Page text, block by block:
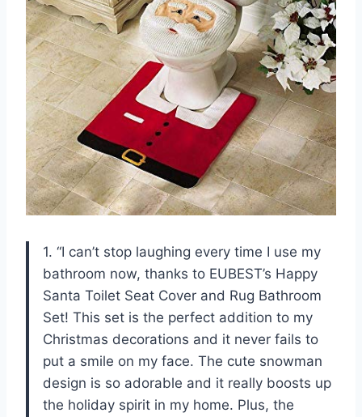
1. “I can’t stop laughing every time I use my
bathroom now, thanks to EUBEST’s Happy
Santa Toilet Seat Cover and Rug Bathroom
Set! This set is the perfect addition to my
Christmas decorations and it never fails to
put a smile on my face. The cute snowman
design is so adorable and it really boosts up
the holiday spirit in my home. Plus, the